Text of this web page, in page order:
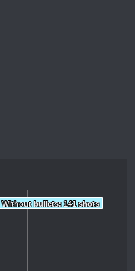
Without bullets: 141 shots
Without bullets: 141 shots